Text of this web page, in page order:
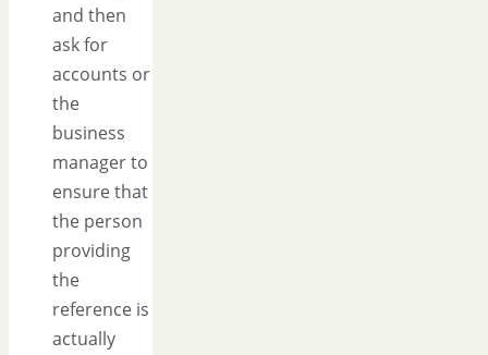
and then
ask for
accounts or
the
business
manager to
ensure that
the person
providing
the
reference is
actually